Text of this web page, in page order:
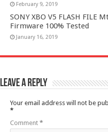
February 9, 2019
SONY XBO V5 FLASH FILE
Firmware 100% Tested
January 16, 2019
Leave a Reply
Your email address will not be
*
Comment *